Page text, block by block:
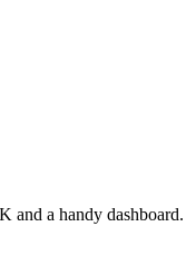
and a handy